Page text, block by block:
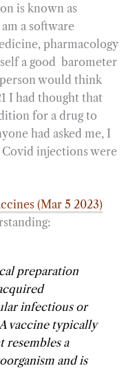
is known as
a software
pharmacology
a good barometer
would think
I had thought that
for a drug to
had asked me, I
injections were
(Mar 5 2023)
preparation
infectious or
vaccine typically
resembles a
and is